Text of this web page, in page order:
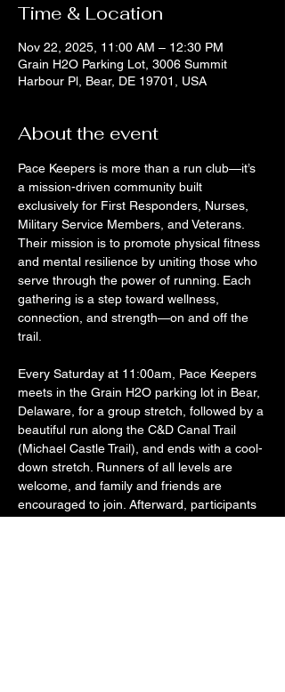
Time & Location
Nov 22, 2025, 11:00 AM – 12:30 PM
Grain H2O Parking Lot, 3006 Summit
Harbour Pl, Bear, DE 19701, USA
About the event
Pace Keepers is more than a run club—it’s
a mission-driven community built
exclusively for First Responders, Nurses,
Military Service Members, and Veterans.
Their mission is to promote physical fitness
and mental resilience by uniting those who
serve through the power of running. Each
gathering is a step toward wellness,
connection, and strength—on and off the
trail.
Every Saturday at 11:00am, Pace Keepers
meets in the Grain H2O parking lot in Bear,
Delaware, for a group stretch, followed by a
beautiful run along the C&D Canal Trail
(Michael Castle Trail), and ends with a cool-
down stretch. Runners of all levels are
welcome, and family and friends are
encouraged to join. Afterward, participants